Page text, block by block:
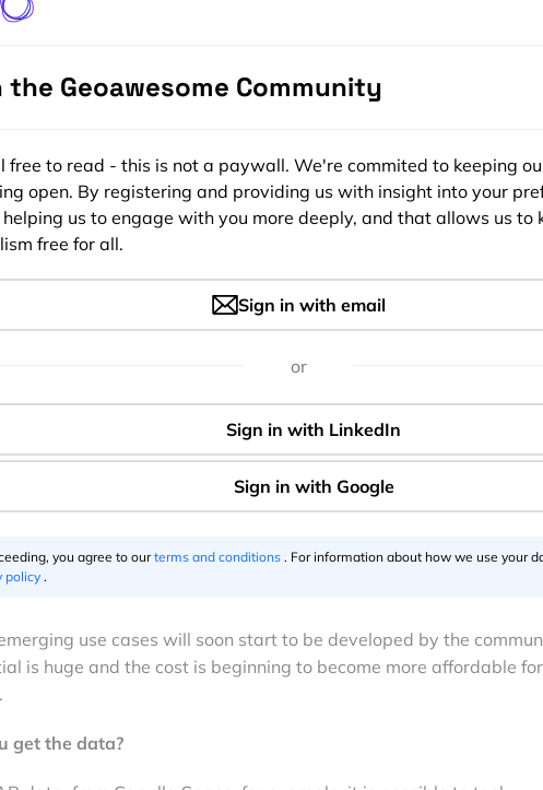
Read
tasking?
users the ability to commission satellites and capture imagery
to particular parameters and project needs.
tasking to customers who can’t find the image they need for their
archive collection,” Seulgi tells me. Satellite tasking allows users
parameters, such as area of interest, tasking time window,
mode (mono, stereo, tristereo), and maximum cloud coverage
freedom for that and total flexibility when defining these
you get the perfect image that you need,” Seulgi adds.
cases for satellite tasking today?
cases for satellite tasking besides government and military
response, where large organizations need to assess damage
for example. Another is vegetation management for
satellite data can be used to detect trees growing too
overhead electricity transmission cables), causing risk.
use cases will soon start to be developed by the
is huge and the cost is beginning to become more affordable for
get the data?
the Geoawesome Community
free to read - this is not a paywall. We're commited to keeping
open. By registering and providing us with insight into your
us to engage with you more deeply, and that allows us to
free for all.
Sign in with email
or
you agree to ourterms and conditions . For information about how we use your
policy .